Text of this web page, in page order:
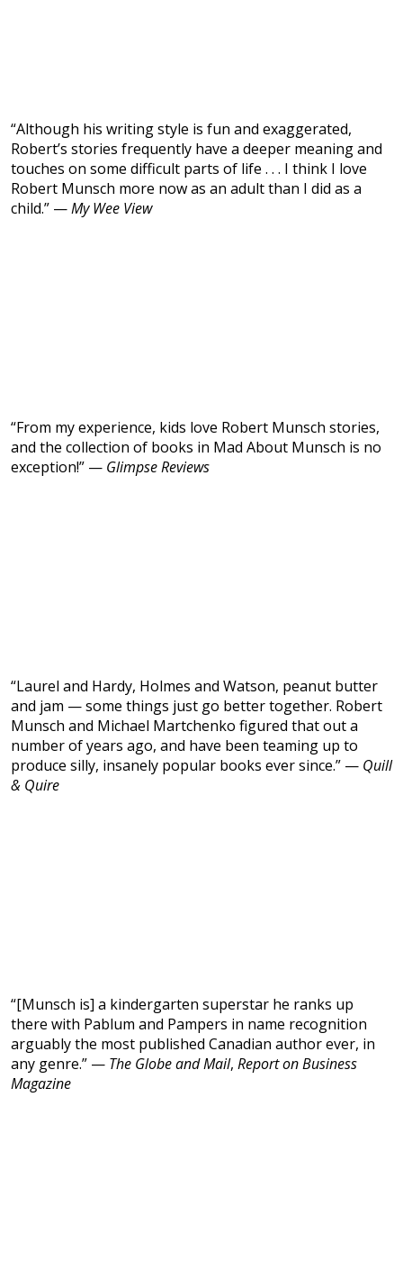
“Although his writing style is fun and exaggerated,
Robert’s stories frequently have a deeper meaning and
touches on some difficult parts of life . . . I think I love
Robert Munsch more now as an adult than I did as a
child.” —My Wee View
“From my experience, kids love Robert Munsch stories,
and the collection of books in Mad About Munsch is no
exception!” — Glimpse Reviews
“Laurel and Hardy, Holmes and Watson, peanut butter
and jam — some things just go better together. Robert
Munsch and Michael Martchenko figured that out a
number of years ago, and have been teaming up to
produce silly, insanely popular books ever since.” — Quill
& Quire
“[Munsch is] a kindergarten superstar he ranks up
there with Pablum and Pampers in name recognition
arguably the most published Canadian author ever, in
any genre.” — The Globe and Mail, Report on Business
Magazine